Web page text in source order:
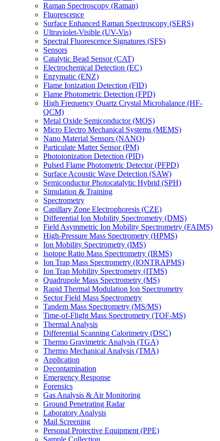
Raman Spectroscopy (Raman)
Fluorescence
Surface Enhanced Raman Spectroscopy (SERS)
Ultraviolet-Visible (UV-Vis)
Spectral Fluorescence Signatures (SFS)
Sensors
Catalytic Bead Sensor (CAT)
Electrochemical Detection (EC)
Enzymatic (ENZ)
Flame Ionization Detection (FID)
Flame Photometric Detection (FPD)
High Frequency Quartz Crystal Microbalance (HF-
QCM)
Metal Oxide Semiconductor (MOS)
Micro Electro Mechanical Systems (MEMS)
Nano Material Sensors (NANO)
Particulate Matter Sensor (PM)
Photoionization Detection (PID)
Pulsed Flame Photometric Detector (PFPD)
Surface Acoustic Wave Detection (SAW)
Semiconductor Photocatalytic Hybrid (SPH)
Simulation & Training
Spectrometry
Capillary Zone Electrophoresis (CZE)
Differential Ion Mobility Spectrometry (DMS)
Field Asymmetric Ion Mobility Spectrometry (FAIMS)
High-Pressure Mass Spectrometry (HPMS)
Ion Mobility Spectrometry (IMS)
Isotope Ratio Mass Spectrometry (IRMS)
Ion Trap Mass Spectrometry (IONTRAPMS)
Ion Trap Mobility Spectrometry (ITMS)
Quadrupole Mass Spectrometry (MS)
Rapid Thermal Modulation Ion Spectrometry
Sector Field Mass Spectrometry
Tandem Mass Spectrometry (MS/MS)
Time-of-Flight Mass Spectrometry (TOF-MS)
Thermal Analysis
Differential Scanning Calorimetry (DSC)
Thermo Gravimetric Analysis (TGA)
Thermo Mechanical Analysis (TMA)
Application
Decontamination
Emergency Response
Forensics
Gas Analysis & Air Monitoring
Ground Penetrating Radar
Laboratory Analysis
Mail Screening
Personal Protective Equipment (PPE)
Sample Collection